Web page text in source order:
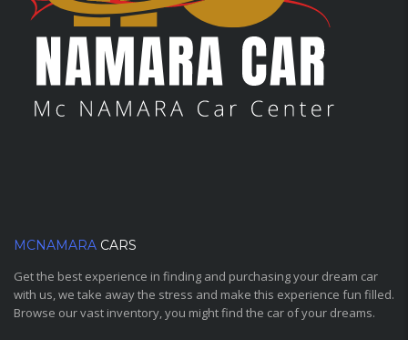
MCNAMARA CARS
Get the best experience in finding and purchasing your dream car
with us, we take away the stress and make this experience fun filled.
Browse our vast inventory, you might find the car of your dreams.